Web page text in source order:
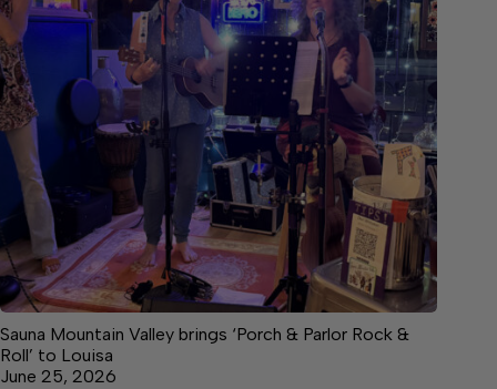
Sauna Mountain Valley brings ‘Porch & Parlor Rock &
Roll’ to Louisa
June 25, 2026